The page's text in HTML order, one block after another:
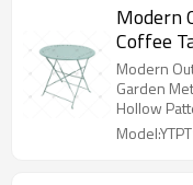
Modern
Coffee
Steel
Design
Modern
Garden
Hollow